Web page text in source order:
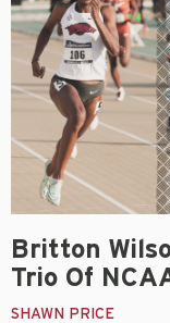
Britton
Trio Of
SHAWN PRICE